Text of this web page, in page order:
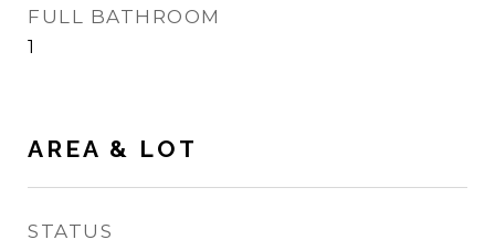
FULL BATHROOM
1
AREA & LOT
STATUS